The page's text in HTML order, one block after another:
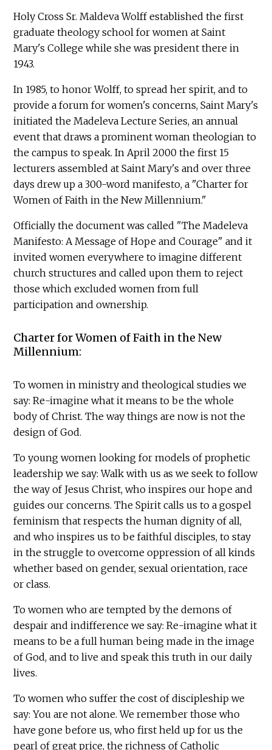
Holy Cross Sr. Maldeva Wolff established the first
graduate theology school for women at Saint
Mary's College while she was president there in
1943.
In 1985, to honor Wolff, to spread her spirit, and to
provide a forum for women's concerns, Saint Mary's
initiated the Madeleva Lecture Series, an annual
event that draws a prominent woman theologian to
the campus to speak. In April 2000 the first 15
lecturers assembled at Saint Mary's and over three
days drew up a 300-word manifesto, a "Charter for
Women of Faith in the New Millennium."
Officially the document was called "The Madeleva
Manifesto: A Message of Hope and Courage" and it
invited women everywhere to imagine different
church structures and called upon them to reject
those which excluded women from full
participation and ownership.
Charter for Women of Faith in the New
Millennium:
To women in ministry and theological studies we
say: Re-imagine what it means to be the whole
body of Christ. The way things are now is not the
design of God.
To young women looking for models of prophetic
leadership we say: Walk with us as we seek to follow
the way of Jesus Christ, who inspires our hope and
guides our concerns. The Spirit calls us to a gospel
feminism that respects the human dignity of all,
and who inspires us to be faithful disciples, to stay
in the struggle to overcome oppression of all kinds
whether based on gender, sexual orientation, race
or class.
To women who are tempted by the demons of
despair and indifference we say: Re-imagine what it
means to be a full human being made in the image
of God, and to live and speak this truth in our daily
lives.
To women who suffer the cost of discipleship we
say: You are not alone. We remember those who
have gone before us, who first held up for us the
pearl of great price, the richness of Catholic